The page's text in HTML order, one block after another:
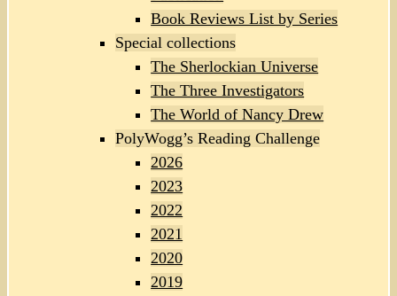
Book Reviews List by Series
Special collections
The Sherlockian Universe
The Three Investigators
The World of Nancy Drew
PolyWogg’s Reading Challenge
2026
2023
2022
2021
2020
2019